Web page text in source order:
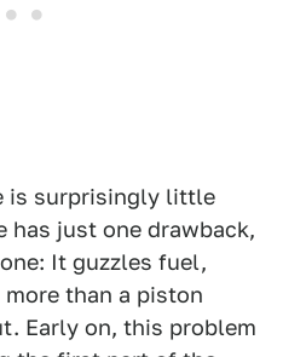
is surprisingly little
just one drawback,
It guzzles fuel,
than a piston
Early on, this problem